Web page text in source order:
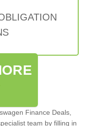
Finance Deals,
team by filling in